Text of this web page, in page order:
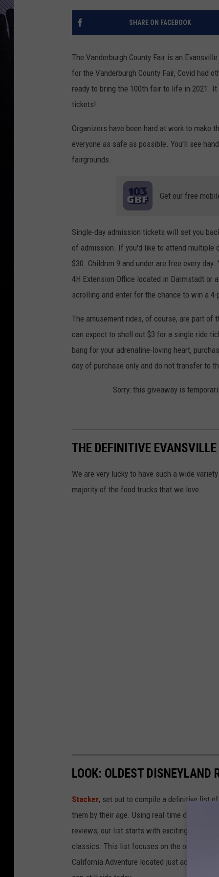
SHARE ON FACEBOOK
The Vanderburgh County Fair is an
for the Vanderburgh County Fair, Covid had
ready to bring the 100th fair to life in 2021.
tickets!
Organizers have been hard at work to make
everyone as safe as possible. You'll see
fairgrounds.
Get our free
Single-day admission tickets will set you
of admission. If you'd like to attend multiple
$30. Children 9 and under are free every
4H Extension Office located in Darmstadt or
scrolling and enter for the chance to win a
The amusement rides, of course, are part of
can expect to shell out $3 for a single ride
bang for your adrenaline-loving heart,
day of purchase only and do not transfer to
Sorry: this giveaway is
THE DEFINITIVE
We are very lucky to have such a wide
majority of the food trucks that we love.
LOOK: OLDEST DISNEYLAND
Stacker, set out to compile a definitive list
them by their age. Using real-time data from
reviews, our list starts with exciting recent
classics. This list focuses on the original
California Adventure located just across the